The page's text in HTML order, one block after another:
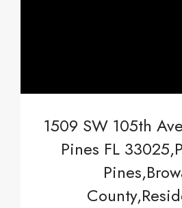
1509 SW 105th
Pines FL